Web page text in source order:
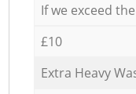
If we exceed
£10
Extra Heavy